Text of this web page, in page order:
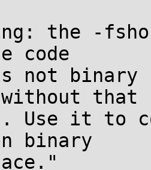
code
without that
binary